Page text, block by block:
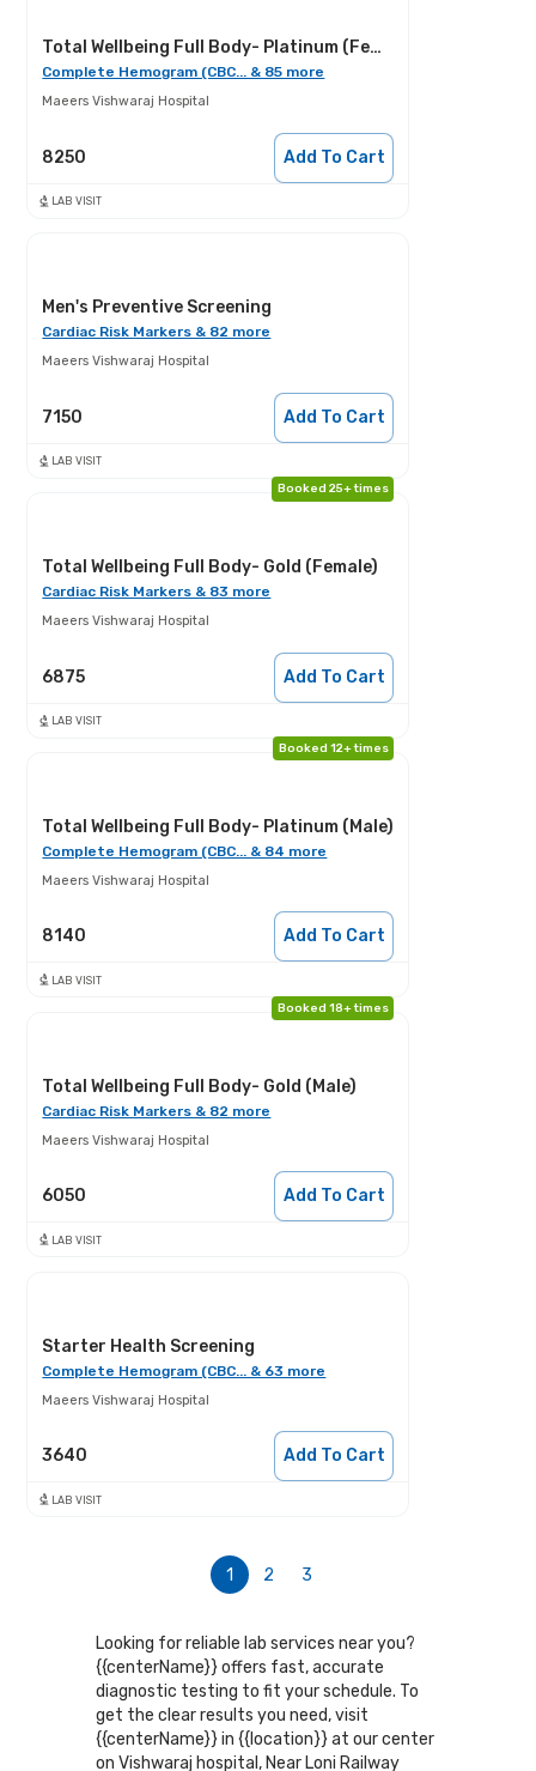
Total Wellbeing Full Body- Platinum (Female)
Complete Hemogram (CBC... & 85 more
Maeers Vishwaraj Hospital
8250 Add To Cart
LAB VISIT
Men's Preventive Screening
Cardiac Risk Markers & 82 more
Maeers Vishwaraj Hospital
7150 Add To Cart
LAB VISIT
Booked 25+ times
Total Wellbeing Full Body- Gold (Female)
Cardiac Risk Markers & 83 more
Maeers Vishwaraj Hospital
6875 Add To Cart
LAB VISIT
Booked 12+ times
Total Wellbeing Full Body- Platinum (Male)
Complete Hemogram (CBC... & 84 more
Maeers Vishwaraj Hospital
8140 Add To Cart
LAB VISIT
Booked 18+ times
Total Wellbeing Full Body- Gold (Male)
Cardiac Risk Markers & 82 more
Maeers Vishwaraj Hospital
6050 Add To Cart
LAB VISIT
Starter Health Screening
Complete Hemogram (CBC... & 63 more
Maeers Vishwaraj Hospital
3640 Add To Cart
LAB VISIT
1 2 3
Looking for reliable lab services near you?
{{centerName}} offers fast, accurate
diagnostic testing to fit your schedule. To
get the clear results you need, visit
{{centerName}} in {{location}} at our center
on Vishwaraj hospital, Near Loni Railway